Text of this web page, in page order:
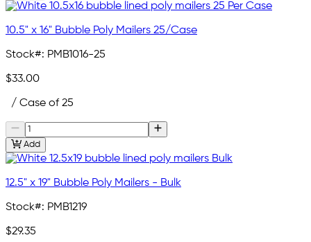
10.5" x 16" Bubble Poly Mailers 25/Case
Stock#: PMB1016-25
$33.00
/ Case of 25
Add
12.5" x 19" Bubble Poly Mailers - Bulk
Stock#: PMB1219
$29.35